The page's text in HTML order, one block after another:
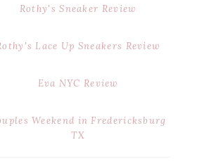
Rothy's Sneaker Review
Lace Up Sneakers Review
Eva NYC Review
Weekend in Fredericksburg
TX